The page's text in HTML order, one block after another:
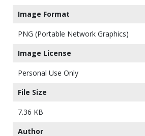
Image Format
PNG (Portable Network Graphics)
Image License
Personal Use Only
File Size
7.36 KB
Author